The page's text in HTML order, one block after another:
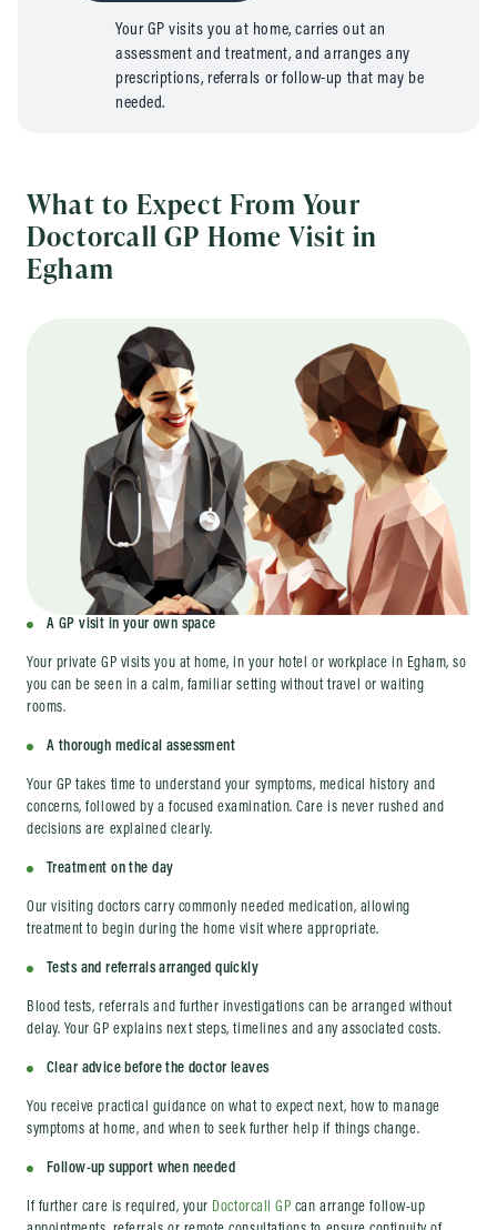
Your GP visits you at home, carries out an
assessment and treatment, and arranges any
prescriptions, referrals or follow-up that may be
needed.
What to Expect From Your
Doctorcall GP Home Visit in
Egham
A GP visit in your own space
Your private GP visits you at home, in your hotel or workplace in Egham, so
you can be seen in a calm, familiar setting without travel or waiting
rooms.
A thorough medical assessment
Your GP takes time to understand your symptoms, medical history and
concerns, followed by a focused examination. Care is never rushed and
decisions are explained clearly.
Treatment on the day
Our visiting doctors carry commonly needed medication, allowing
treatment to begin during the home visit where appropriate.
Tests and referrals arranged quickly
Blood tests, referrals and further investigations can be arranged without
delay. Your GP explains next steps, timelines and any associated costs.
Clear advice before the doctor leaves
You receive practical guidance on what to expect next, how to manage
symptoms at home, and when to seek further help if things change.
Follow-up support when needed
If further care is required, your Doctorcall GP can arrange follow-up